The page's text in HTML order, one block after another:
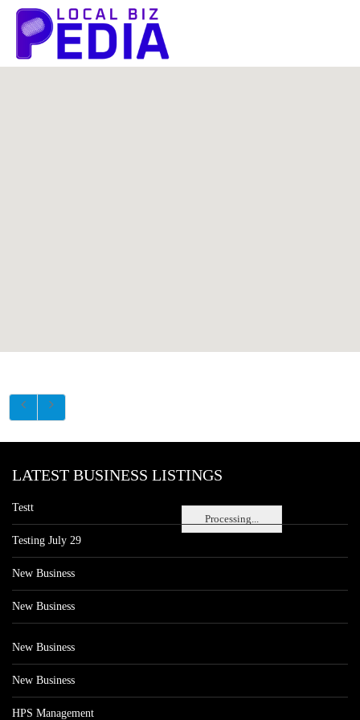
Processing...
LATEST BUSINESS LISTINGS
Testt
Testing July 29
New Business
New Business
New Business
New Business
HPS Management